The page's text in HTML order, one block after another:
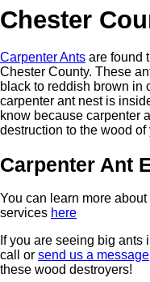
Chester
Carpenter Ants are found
Chester County. These
black to reddish brown in
carpenter ant nest is
know because carpenter
destruction to the wood of
Carpenter Ant
You can learn more
services here
If you are seeing big
call or send us a message
these wood destroyers!